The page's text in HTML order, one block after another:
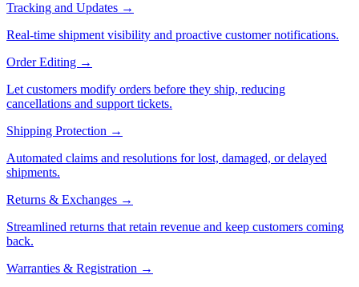
Tracking and Updates →
Real-time shipment visibility and proactive customer notifications.
Order Editing →
Let customers modify orders before they ship, reducing
cancellations and support tickets.
Shipping Protection →
Automated claims and resolutions for lost, damaged, or delayed
shipments.
Returns & Exchanges →
Streamlined returns that retain revenue and keep customers coming
back.
Warranties & Registration →